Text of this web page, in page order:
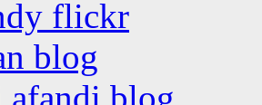
flickr
blog
afandi blog